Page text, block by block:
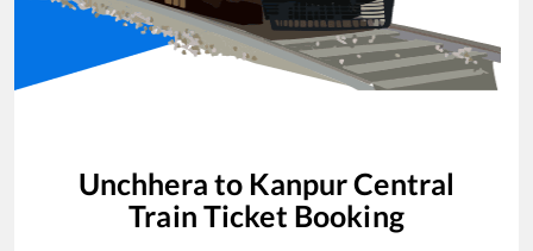
Unchhera to Kanpur Central
Train Ticket Booking